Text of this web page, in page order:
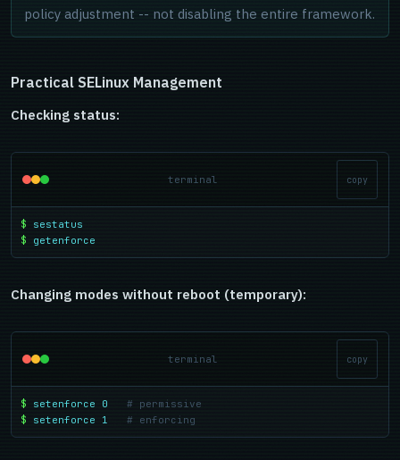
policy adjustment -- not disabling the entire framework.
Practical SELinux Management
Checking status:
terminal copy
$
sestatus
$
getenforce
Changing modes without reboot (temporary):
terminal copy
$ setenforce 0
# permissive
$
setenforce 1 # enforcing